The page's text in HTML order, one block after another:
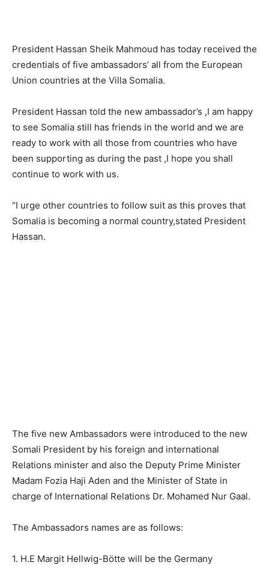
President Hassan Sheik Mahmoud has today received the
credentials of five ambassadors’ all from the European
Union countries at the Villa Somalia.
President Hassan told the new ambassador’s ,I am happy
to see Somalia still has friends in the world and we are
ready to work with all those from countries who have
been supporting as during the past ,I hope you shall
continue to work with us.
“I urge other countries to follow suit as this proves that
Somalia is becoming a normal country,stated President
Hassan.
The five new Ambassadors were introduced to the new
Somali President by his foreign and international
Relations minister and also the Deputy Prime Minister
Madam Fozia Haji Aden and the Minister of State in
charge of International Relations Dr. Mohamed Nur Gaal.
The Ambassadors names are as follows:
1. H.E Margit Hellwig-Bötte will be the Germany